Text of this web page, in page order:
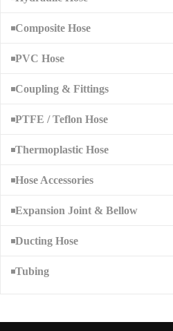
Composite Hose
PVC Hose
Coupling & Fittings
PTFE / Teflon Hose
Thermoplastic Hose
Hose Accessories
Expansion Joint & Bellow
Ducting Hose
Tubing